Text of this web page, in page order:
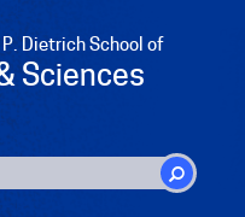
Dietrich School of
Sciences